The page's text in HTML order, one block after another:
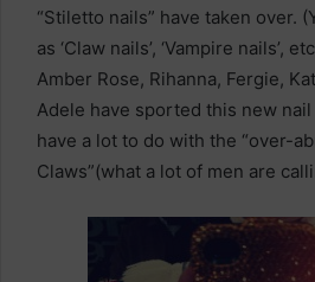
“Stiletto nails” have taken over.
as ‘Claw nails’, ‘Vampire nails’,
Amber Rose, Rihanna, Fergie,
Adele have sported this new
have a lot to do with the “over-
Claws”(what a lot of men are